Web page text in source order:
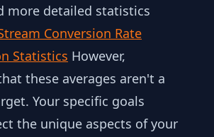
more detailed statistics
Conversion Rate
Statistics However,
these averages aren't a
Your specific goals
the unique aspects of your